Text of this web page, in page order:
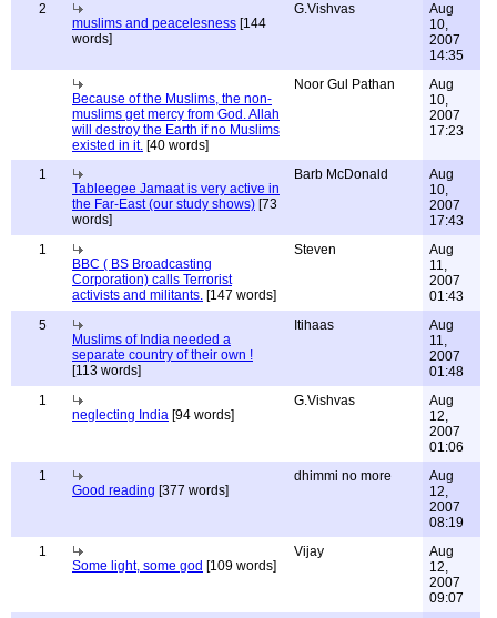
2
muslims and peacelesness [144
words]
G.Vishvas
Aug
10,
2007
14:35
Because of the Muslims, the non-
muslims get mercy from God. Allah
will destroy the Earth if no Muslims
existed in it. [40 words]
Noor Gul Pathan
Aug
10,
2007
17:23
1
Tableegee Jamaat is very active in
the Far-East (our study shows) [73
words]
Barb McDonald
Aug
10,
2007
17:43
1
BBC ( BS Broadcasting
Corporation) calls Terrorist
activists and militants. [147 words]
Steven
Aug
11,
2007
01:43
5
Muslims of India needed a
separate country of their own !
[113 words]
Itihaas
Aug
11,
2007
01:48
1
neglecting India [94 words]
G.Vishvas
Aug
12,
2007
01:06
1
Good reading [377 words]
dhimmi no more
Aug
12,
2007
08:19
1
Some light, some god [109 words]
Vijay
Aug
12,
2007
09:07